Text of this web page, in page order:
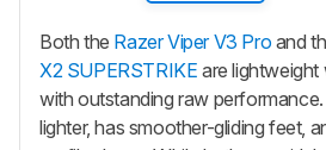
Both the Razer Viper V3 Pro and
X2 SUPERSTRIKE are lightweight
with outstanding raw
lighter, has smoother-gliding feet,